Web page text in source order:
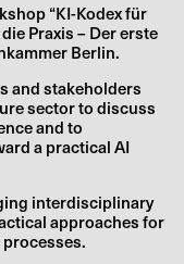
“KI-Kodex für
Praxis – Der erste
Berlin.
and stakeholders
sector to discuss
and to
a practical AI
interdisciplinary
approaches for